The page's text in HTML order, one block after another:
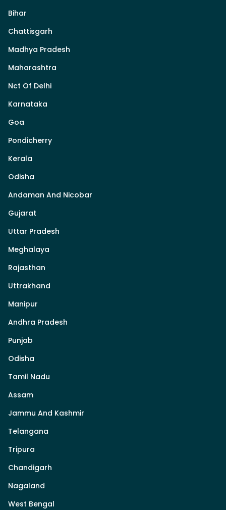
Bihar
Chattisgarh
Madhya Pradesh
Maharashtra
Nct Of Delhi
Karnataka
Goa
Pondicherry
Kerala
Odisha
Andaman And Nicobar
Gujarat
Uttar Pradesh
Meghalaya
Rajasthan
Uttrakhand
Manipur
Andhra Pradesh
Punjab
Odisha
Tamil Nadu
Assam
Jammu And Kashmir
Telangana
Tripura
Chandigarh
Nagaland
West Bengal